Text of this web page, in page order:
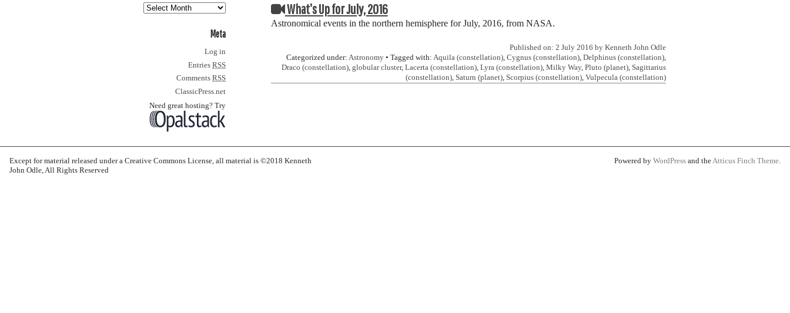
What’s Up for July, 2016
Astronomical events in the northern hemisphere for July, 2016, from NASA.
Published on: 2 July 2016 by Kenneth John Odle
Categorized under: Astronomy• Tagged with: Aquila (constellation), Cygnus (constellation), Delphinus (constellation),
Draco (constellation), globular cluster, Lacerta (constellation), Lyra (constellation), Milky Way, Pluto (planet), Sagittarius
(constellation), Saturn (planet), Scorpius (constellation), Vulpecula (constellation)
Meta
Log in
Entries RSS
Comments RSS
ClassicPress.net
Need great hosting? Try
Except for material released under a Creative Commons License, all material is ©2018 Kenneth
John Odle, All Rights Reserved
Powered by WordPress and the Atticus Finch Theme